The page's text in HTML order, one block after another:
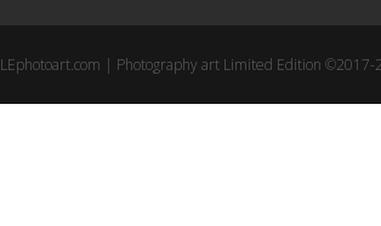
LEphotoart.com | Photography art Limited Edition ©2017-